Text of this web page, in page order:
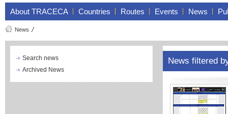
About TRACECA Countries Routes Events News
News
Search news
Archived News
News filtered